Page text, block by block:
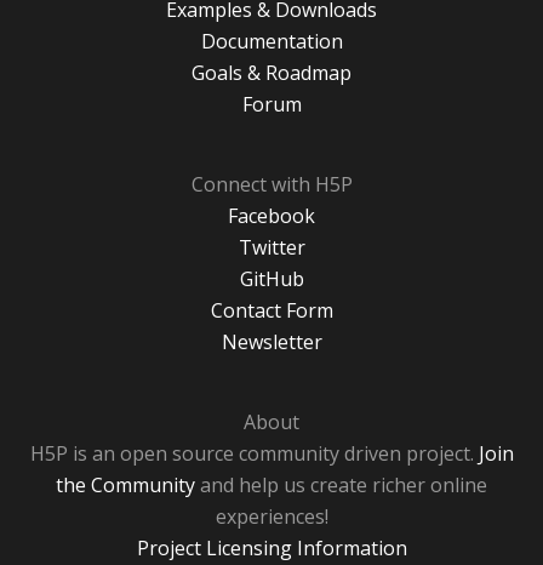
Examples & Downloads
Documentation
Goals & Roadmap
Forum
Connect with H5P
Facebook
Twitter
GitHub
Contact Form
Newsletter
About
H5P is an open source community driven project. Join
the Communityand help us create richer online
experiences!
Project Licensing Information